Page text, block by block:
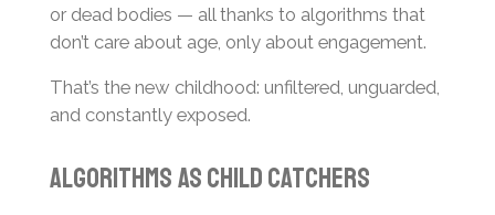
or dead bodies — all thanks to algorithms that
don’t care about age, only about engagement.
That’s the new childhood: unfiltered, unguarded,
and constantly exposed.
Algorithms as Child Catchers